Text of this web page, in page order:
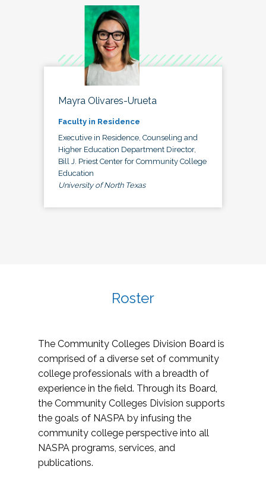
Mayra Olivares-Urueta
Faculty in Residence
Executive in Residence, Counseling and
Higher Education Department Director,
Bill J. Priest Center for Community College
Education
University of North Texas
Roster
The Community Colleges Division Board is
comprised of a diverse set of community
college professionals with a breadth of
experience in the field. Through its Board,
the Community Colleges Division supports
the goals of NASPA by infusing the
community college perspective into all
NASPA programs, services, and
publications.